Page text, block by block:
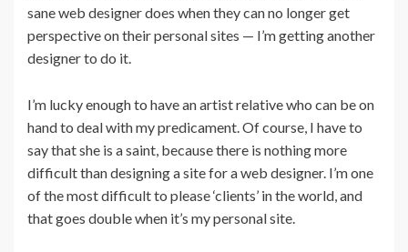
sane web designer does when they can no longer get
perspective on their personal sites — I’m getting another
designer to do it.
I’m lucky enough to have an artist relative who can be on
hand to deal with my predicament. Of course, I have to
say that she is a saint, because there is nothing more
difficult than designing a site for a web designer. I’m one
of the most difficult to please ‘clients’ in the world, and
that goes double when it’s my personal site.